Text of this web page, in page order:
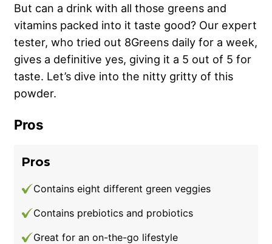
But can a drink with all those greens and
vitamins packed into it taste good? Our expert
tester, who tried out 8Greens daily for a week,
gives a definitive yes, giving it a 5 out of 5 for
taste. Let’s dive into the nitty gritty of this
powder.
Pros
Pros
Contains eight different green veggies
Contains prebiotics and probiotics
Great for an on-the-go lifestyle